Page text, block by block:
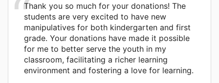
Thank you so much for your donations! The
students are very excited to have new
manipulatives for both kindergarten and first
grade. Your donations have made it possible
for me to better serve the youth in my
classroom, facilitating a richer learning
environment and fostering a love for learning.